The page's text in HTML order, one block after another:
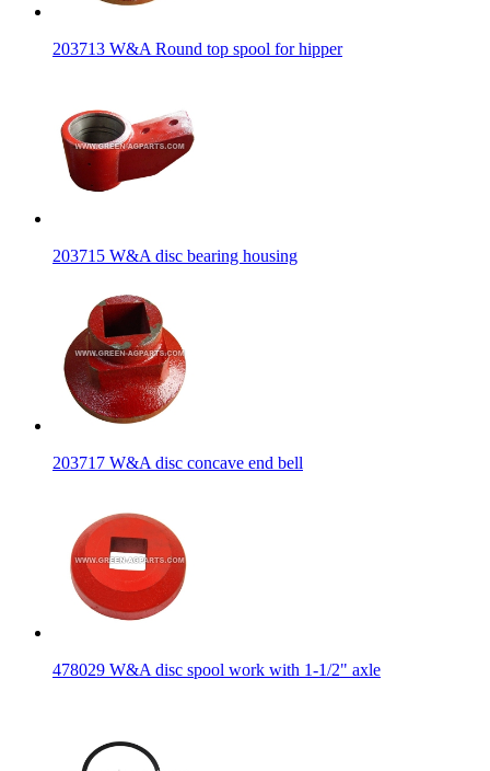
203713 W&A Round top spool for hipper
203715 W&A disc bearing housing
203717 W&A disc concave end bell
478029 W&A disc spool work with 1-1/2" axle